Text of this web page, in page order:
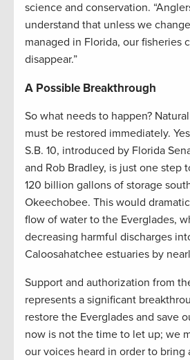
science and conservation.
understand that unless we
managed in Florida, our fisheries
disappear.”
A Possible Breakthrough
So what needs to happen?
must be restored immediately.
S.B. 10, introduced by Florida
and Rob Bradley, is just one step
120 billion gallons of storage
Okeechobee. This would
flow of water to the Everglades,
decreasing harmful discharges
Caloosahatchee estuaries by
Support and authorization from
represents a significant
restore the Everglades and save
now is not the time to let up; we
our voices heard in order to bring